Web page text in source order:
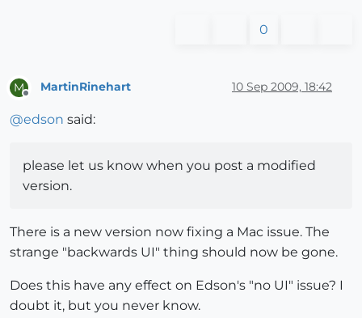
0
M MartinRinehart 10 Sep 2009, 18:42
@edson said:
please let us know when you post a modified
version.
There is a new version now fixing a Mac issue. The
strange "backwards UI" thing should now be gone.
Does this have any effect on Edson's "no UI" issue? I
doubt it, but you never know.